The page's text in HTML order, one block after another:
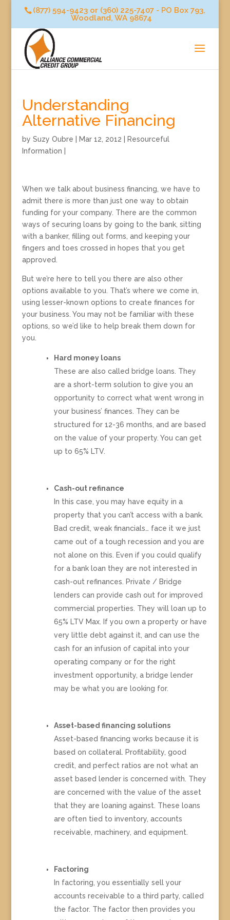
(877) 594-9423 or (360) 225-7407 - PO Box 793,
Woodland, WA 98674
Understanding
Alternative Financing
by Suzy Oubre Mar 12, 2012
Resourceful
Information
When we talk about business financing, we have to
admit there is more than just one way to obtain
funding for your company. There are the common
ways of securing loans by going to the bank, sitting
with a banker, filling out forms, and keeping your
fingers and toes crossed in hopes that you get
approved.
But we’re here to tell you there are also other
options available to you. That’s where we come in,
using lesser-known options to create finances for
your business. You may not be familiar with these
options, so we’d like to help break them down for
you.
Hard money loans
These are also called bridge loans. They
are a short-term solution to give you an
opportunity to correct what went wrong in
your business’ finances. They can be
structured for 12-36 months, and are based
on the value of your property. You can get
up to 65% LTV.
Cash-out refinance
In this case, you may have equity in a
property that you can’t access with a bank.
Bad credit, weak financials… face it we just
came out of a tough recession and you are
not alone on this. Even if you could qualify
for a bank loan they are not interested in
cash-out refinances. Private / Bridge
lenders can provide cash out for improved
commercial properties. They will loan up to
65% LTV Max. If you own a property or have
very little debt against it, and can use the
cash for an infusion of capital into your
operating company or for the right
investment opportunity, a bridge lender
may be what you are looking for.
Asset-based financing solutions
Asset-based financing works because it is
based on collateral. Profitability, good
credit, and perfect ratios are not what an
asset based lender is concerned with. They
are concerned with the value of the asset
that they are loaning against. These loans
are often tied to inventory, accounts
receivable, machinery, and equipment.
Factoring
In factoring, you essentially sell your
accounts receivable to a third party, called
the factor. The factor then provides you